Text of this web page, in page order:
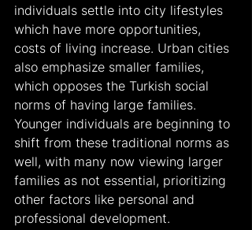
individuals settle into city lifestyles
which have more opportunities,
costs of living increase. Urban cities
also emphasize smaller families,
which opposes the Turkish social
norms of having large families.
Younger individuals are beginning to
shift from these traditional norms as
well, with many now viewing larger
families as not essential, prioritizing
other factors like personal and
professional development.